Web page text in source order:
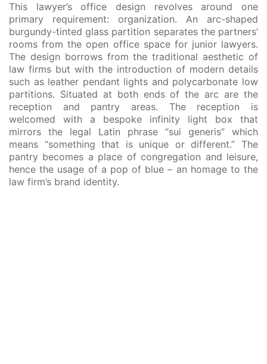
This lawyer’s office design revolves around one
primary requirement: organization. An arc-shaped
burgundy-tinted glass partition separates the partners’
rooms from the open office space for junior lawyers.
The design borrows from the traditional aesthetic of
law firms but with the introduction of modern details
such as leather pendant lights and polycarbonate low
partitions. Situated at both ends of the arc are the
reception and pantry areas. The reception is
welcomed with a bespoke infinity light box that
mirrors the legal Latin phrase “sui generis” which
means “something that is unique or different.” The
pantry becomes a place of congregation and leisure,
hence the usage of a pop of blue – an homage to the
law firm’s brand identity.